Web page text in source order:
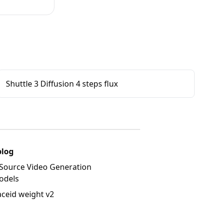
Shuttle 3 Diffusion 4 steps flux
Video Generation
weight v2